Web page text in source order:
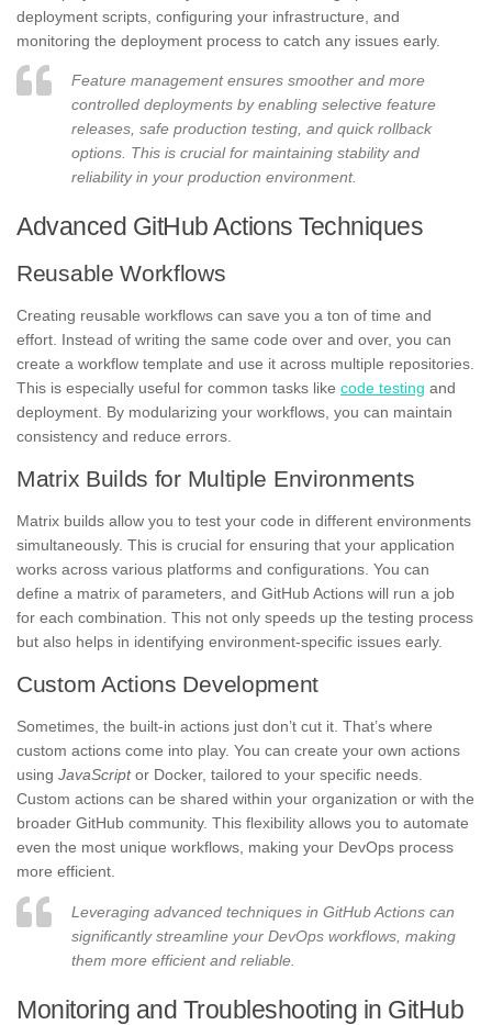
deployment scripts, configuring your infrastructure, and
monitoring the deployment process to catch any issues early.
Feature management ensures smoother and more
controlled deployments by enabling selective feature
releases, safe production testing, and quick rollback
options. This is crucial for maintaining stability and
reliability in your production environment.
Advanced GitHub Actions Techniques
Reusable Workflows
Creating reusable workflows can save you a ton of time and
effort. Instead of writing the same code over and over, you can
create a workflow template and use it across multiple repositories.
This is especially useful for common tasks like code testing and
deployment. By modularizing your workflows, you can maintain
consistency and reduce errors.
Matrix Builds for Multiple Environments
Matrix builds allow you to test your code in different environments
simultaneously. This is crucial for ensuring that your application
works across various platforms and configurations. You can
define a matrix of parameters, and GitHub Actions will run a job
for each combination. This not only speeds up the testing process
but also helps in identifying environment-specific issues early.
Custom Actions Development
Sometimes, the built-in actions just don’t cut it. That’s where
custom actions come into play. You can create your own actions
using JavaScriptor Docker, tailored to your specific needs.
Custom actions can be shared within your organization or with the
broader GitHub community. This flexibility allows you to automate
even the most unique workflows, making your DevOps process
more efficient.
Leveraging advanced techniques in GitHub Actions can
significantly streamline your DevOps workflows, making
them more efficient and reliable.
Monitoring and Troubleshooting in GitHub